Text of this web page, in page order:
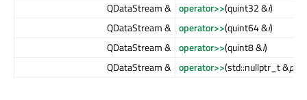
QDataStream & operator>>(quint32 &i)
QDataStream & operator>>(quint64 &i)
QDataStream & operator>>(quint8 &i)
QDataStream & operator>>(std::nullptr_t &ptr